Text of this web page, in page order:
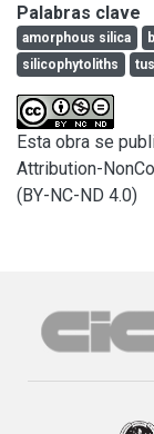
America, which
regions of the
silicification
anatomical
in plants was
techniques
content was
culms
tussock
modified
and Tecnosol)
Soil Si content
Palabras clave
amorphous silica
silicophytoliths
Esta obra se
Attribution-
(BY-NC-ND 4.0)